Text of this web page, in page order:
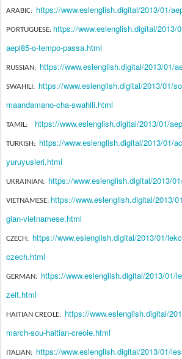
ARABIC: https://www.eslenglish.digital/2013/01/
PORTUGUESE: https://www.eslenglish.digital/2013/
aepl85-o-tempo-passa.html
RUSSIAN: https://www.eslenglish.digital/2013/01/
SWAHILI: https://www.eslenglish.digital/2013/01/
maandamano-cha-swahili.html
TAMIL: https://www.eslenglish.digital/2013/01/
TURKISH: https://www.eslenglish.digital/2013/01/
yuruyusleri.html
UKRAINIAN: https://www.eslenglish.digital/2013/
VIETNAMESE: https://www.eslenglish.digital/2013/
gian-vietnamese.html
CZECH: https://www.eslenglish.digital/2013/01/
czech.html
GERMAN: https://www.eslenglish.digital/2013/01/
zeit.html
HAITIAN CREOLE: https://www.eslenglish.digital/
march-sou-haitian-creole.html
ITALIAN: https://www.eslenglish.digital/2013/01/